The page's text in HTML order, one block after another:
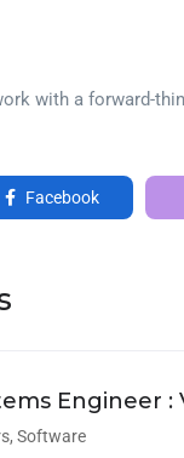
with a forward-
Facebook
Engineer
, Software